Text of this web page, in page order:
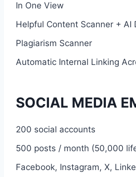
In One View
Helpful Content Scanner + AI
Plagiarism Scanner
Automatic Internal Linking
SOCIAL MEDIA
200 social accounts
500 posts / month (50,000
Facebook, Instagram, X,